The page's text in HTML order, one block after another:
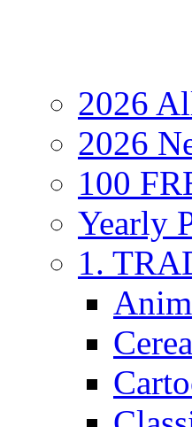
2026
2026
100
Yearly
1.